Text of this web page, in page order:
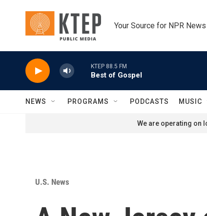
Your Source for NPR
KTEP 88.5 FM
Best of Gospel
NEWS PROGRAMS PODCASTS MUSIC
We are operating on
U.S. News